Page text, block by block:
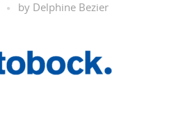
by Delphine Bezier